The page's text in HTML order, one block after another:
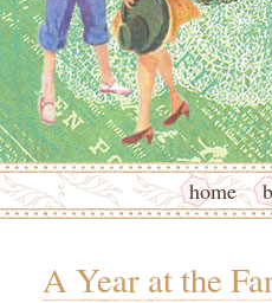
home
A Year at the